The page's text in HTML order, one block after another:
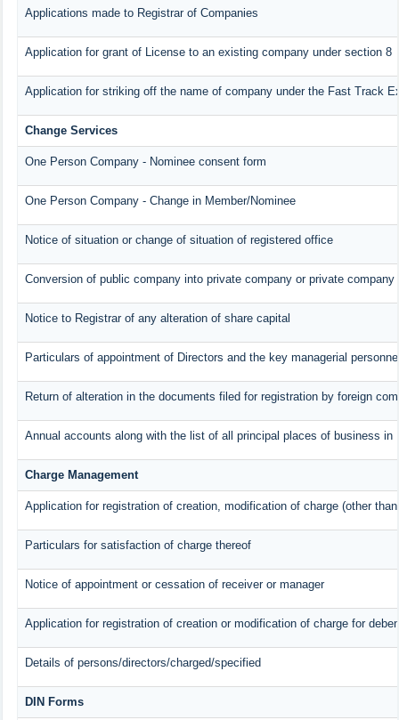
Applications made to Registrar of Companies
Application for grant of License to an existing company under section 8
Application for striking off the name of company under the Fast Track
Change Services
One Person Company - Nominee consent form
One Person Company - Change in Member/Nominee
Notice of situation or change of situation of registered office
Conversion of public company into private company or private
Notice to Registrar of any alteration of share capital
Particulars of appointment of Directors and the key managerial
Return of alteration in the documents filed for registration by foreign
Annual accounts along with the list of all principal places of business in
Charge Management
Application for registration of creation, modification of charge (other
Particulars for satisfaction of charge thereof
Notice of appointment or cessation of receiver or manager
Application for registration of creation or modification of charge for
Details of persons/directors/charged/specified
DIN Forms